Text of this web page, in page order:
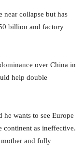
near collapse but has
billion and factory
over China in
help double
he wants to see Europe
continent as ineffective.
and fully